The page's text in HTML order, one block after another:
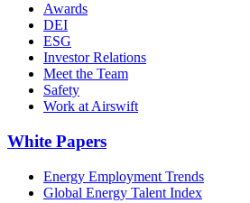
Awards
DEI
ESG
Investor Relations
Meet the Team
Safety
Work at Airswift
White Papers
Energy Employment Trends
Global Energy Talent Index